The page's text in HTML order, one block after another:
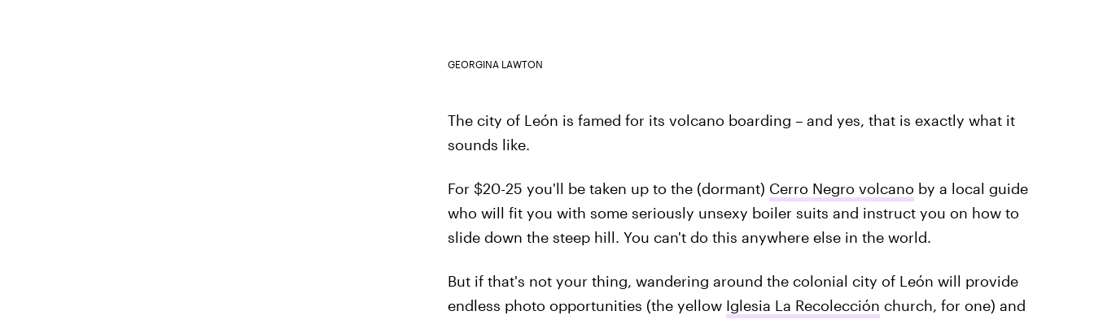
GEORGINA LAWTON
The city of León is famed for its volcano boarding – and yes, that is exactly what it
sounds like.
For $20-25 you'll be taken up to the (dormant) Cerro Negro volcano by a local guide
who will fit you with some seriously unsexy boiler suits and instruct you on how to
slide down the steep hill. You can't do this anywhere else in the world.
But if that's not your thing, wandering around the colonial city of León will provide
endless photo opportunities (the yellow Iglesia La Recolección church, for one) and